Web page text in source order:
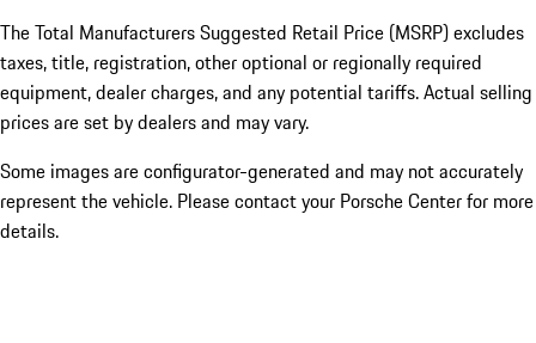
The Total Manufacturers Suggested Retail Price (MSRP) excludes
taxes, title, registration, other optional or regionally required
equipment, dealer charges, and any potential tariffs. Actual selling
prices are set by dealers and may vary.
Some images are configurator-generated and may not accurately
represent the vehicle. Please contact your Porsche Center for more
details.